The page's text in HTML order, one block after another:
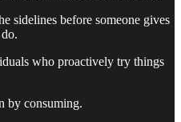
sidelines before someone gives
who proactively try things
by consuming.